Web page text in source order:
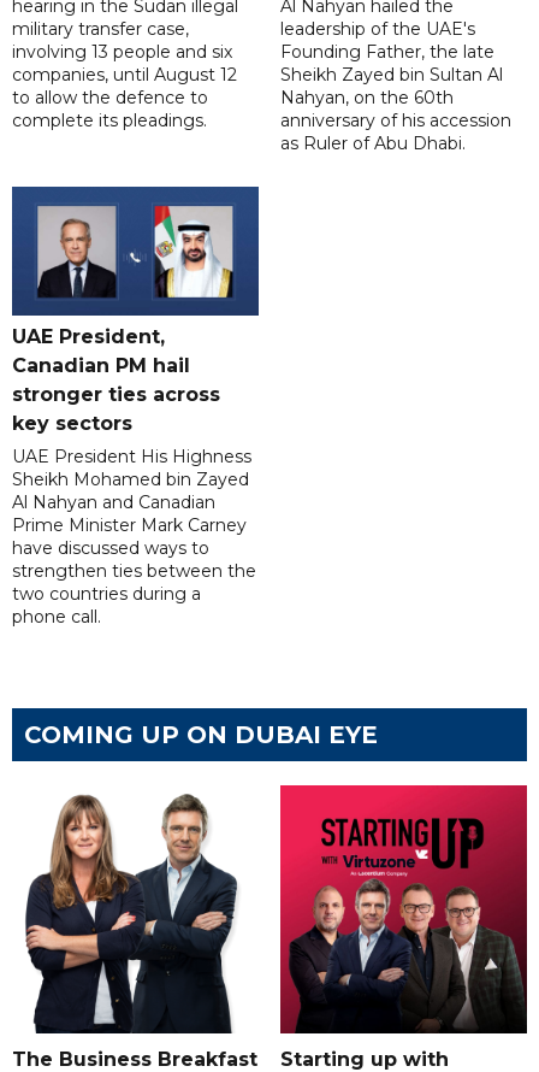
hearing in the Sudan illegal
military transfer case,
involving 13 people and six
companies, until August 12
to allow the defence to
complete its pleadings.
Al Nahyan hailed the
leadership of the UAE's
Founding Father, the late
Sheikh Zayed bin Sultan Al
Nahyan, on the 60th
anniversary of his accession
as Ruler of Abu Dhabi.
UAE President,
Canadian PM hail
stronger ties across
key sectors
UAE President His Highness
Sheikh Mohamed bin Zayed
Al Nahyan and Canadian
Prime Minister Mark Carney
have discussed ways to
strengthen ties between the
two countries during a
phone call.
COMING UP ON DUBAI EYE
The Business Breakfast
Starting up with